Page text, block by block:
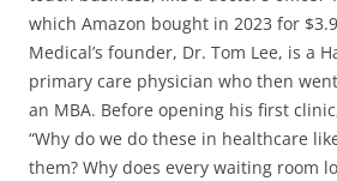
which Amazon bought in 2023 for
Medical’s founder, Dr. Tom Lee, is a
primary care physician who then
an MBA. Before opening his first
“Why do we do these in healthcare
them? Why does every waiting room